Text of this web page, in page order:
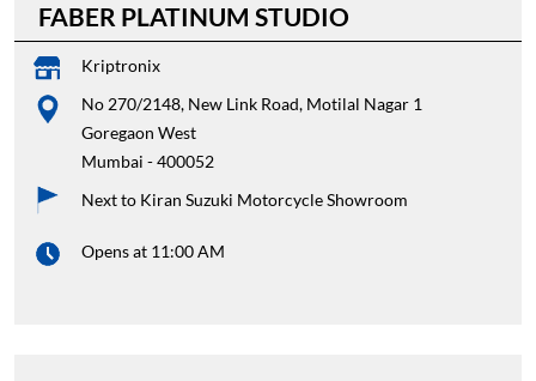
FABER PLATINUM STUDIO
Kriptronix
No 270/2148, New Link Road, Motilal Nagar 1
Goregaon West
Mumbai -400052
Next to Kiran Suzuki Motorcycle Showroom
Opens at 11:00 AM